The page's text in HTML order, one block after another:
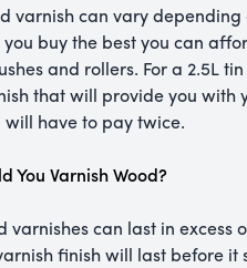
varnish can vary
buy the best you can
and rollers. For a 2.5L
that will provide you with
have to pay twice.
You Varnish Wood?
varnishes can last in
finish will last before it